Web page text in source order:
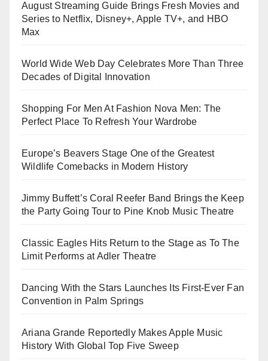
August Streaming Guide Brings Fresh Movies and
Series to Netflix, Disney+, Apple TV+, and HBO
Max
World Wide Web Day Celebrates More Than Three
Decades of Digital Innovation
Shopping For Men At Fashion Nova Men: The
Perfect Place To Refresh Your Wardrobe
Europe’s Beavers Stage One of the Greatest
Wildlife Comebacks in Modern History
Jimmy Buffett’s Coral Reefer Band Brings the Keep
the Party Going Tour to Pine Knob Music Theatre
Classic Eagles Hits Return to the Stage as To The
Limit Performs at Adler Theatre
Dancing With the Stars Launches Its First-Ever Fan
Convention in Palm Springs
Ariana Grande Reportedly Makes Apple Music
History With Global Top Five Sweep